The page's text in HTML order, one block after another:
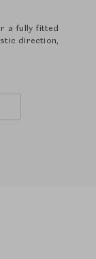
a fully fitted
direction,